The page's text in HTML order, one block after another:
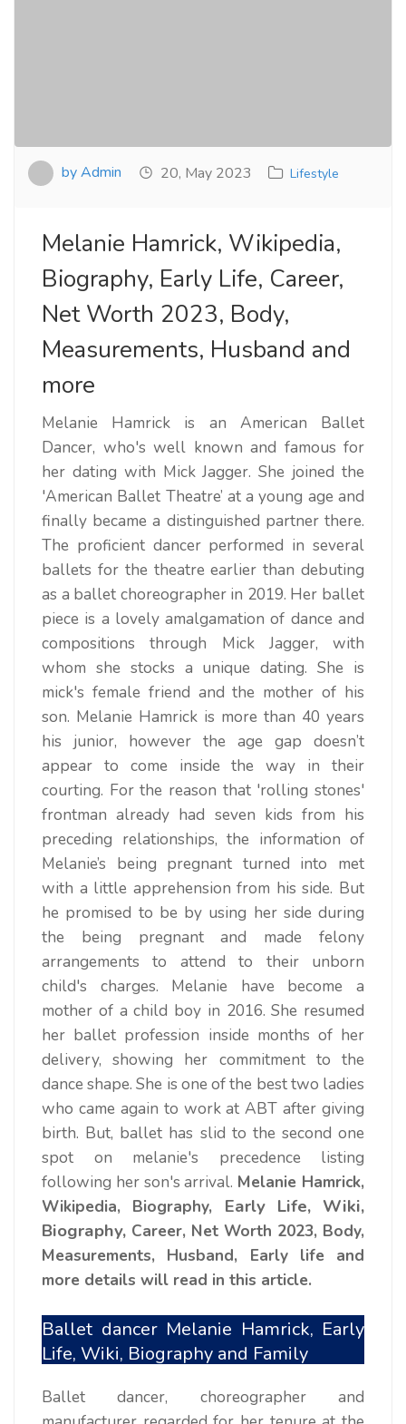
by Admin 20, May 2023 Lifestyle
Melanie Hamrick, Wikipedia,
Biography, Early Life, Career,
Net Worth 2023, Body,
Measurements, Husband and
more
Melanie Hamrick is an American Ballet
Dancer, who's well known and famous for
her dating with Mick Jagger. She joined the
'American Ballet Theatre’ at a young age and
finally became a distinguished partner there.
The proficient dancer performed in several
ballets for the theatre earlier than debuting
as a ballet choreographer in 2019. Her ballet
piece is a lovely amalgamation of dance and
compositions through Mick Jagger, with
whom she stocks a unique dating. She is
mick's female friend and the mother of his
son. Melanie Hamrick is more than 40 years
his junior, however the age gap doesn’t
appear to come inside the way in their
courting. For the reason that 'rolling stones'
frontman already had seven kids from his
preceding relationships, the information of
Melanie’s being pregnant turned into met
with a little apprehension from his side. But
he promised to be by using her side during
the being pregnant and made felony
arrangements to attend to their unborn
child's charges. Melanie have become a
mother of a child boy in 2016. She resumed
her ballet profession inside months of her
delivery, showing her commitment to the
dance shape. She is one of the best two ladies
who came again to work at ABT after giving
birth. But, ballet has slid to the second one
spot on melanie's precedence listing
following her son's arrival. Melanie Hamrick,
Wikipedia, Biography, Early Life, Wiki,
Biography, Career, Net Worth 2023, Body,
Measurements, Husband, Early life and
more details will read in this article.
Ballet dancer Melanie Hamrick, Early
Life, Wiki, Biography and Family
Ballet dancer, choreographer and